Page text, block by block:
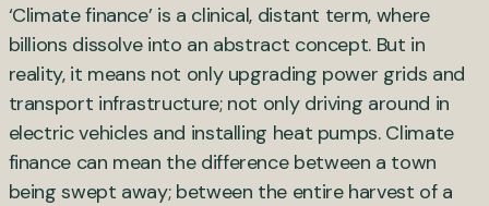
‘Climate finance’ is a clinical, distant term, where
billions dissolve into an abstract concept. But in
reality, it means not only upgrading power grids and
transport infrastructure; not only driving around in
electric vehicles and installing heat pumps. Climate
finance can mean the difference between a town
being swept away; between the entire harvest of a